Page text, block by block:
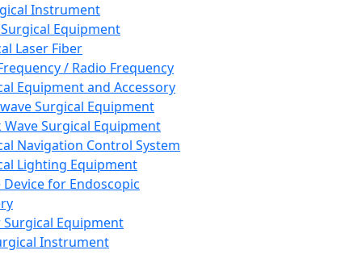
Instrument
Equipment
Laser Fiber
/ Radio Frequency
Equipment and Accessory
Surgical Equipment
Wave Surgical Equipment
Navigation Control System
Lighting Equipment
Device for Endoscopic
Equipment
Instrument